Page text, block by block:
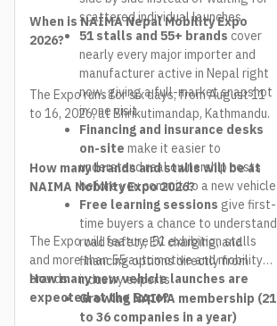
scattered individual launches
51 stalls and 55+ brands cover
nearly every major importer and
manufacturer active in Nepal right
now, giving a full-market snapshot
in one visit
Financing and insurance desks
on-site make it easier to
understand real ownership costs
before you commit to a new vehicle
Free learning sessions give first-
time buyers a chance to understand
road safety, EV charging, and
financing options directly from
industry experts
Growing NAIMA membership (21
to 36 companies in a year)
When is NAIMA Nepal Mobility Expo
2026?
The Expo runs for six days, from August 11
to 16, 2026, at Bhrikutimandap, Kathmandu.
How many brands and stalls will be at
NAIMA Mobility Expo 2026?
The Expo will feature 51 exhibition stalls
and more than 55 automotive and mobility
brands.
How many new vehicle launches are
expected at the Expo?